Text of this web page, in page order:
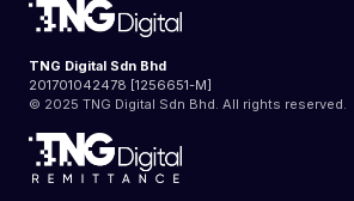
TNG Digital Sdn Bhd
201701042478 [1256651-M]
© 2025 TNG Digital Sdn Bhd. All rights reserved.